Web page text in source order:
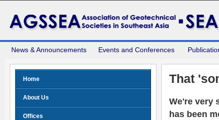
News & Announcements Events and Conferences
That
We're very
has been
Home
About Us
Offices